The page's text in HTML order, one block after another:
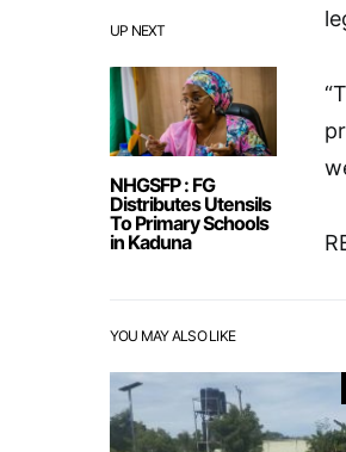
UP NEXT
NHGSFP : FG
Distributes Utensils
To Primary Schools
in Kaduna
YOU MAY ALSO LIKE